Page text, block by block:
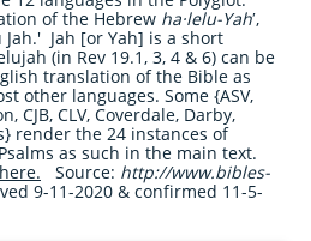
of the Hebrew ha·lelu-Yahʹ,
Jah [or Yah] is a short
(in Rev 19.1, 3, 4 & 6) can be
translation of the Bible as
other languages. Some {ASV,
CJB, CLV, Coverdale, Darby,
render the 24 instances of
as such in the main text.
here. Source: http://www.bibles-
9-11-2020 & confirmed 11-5-